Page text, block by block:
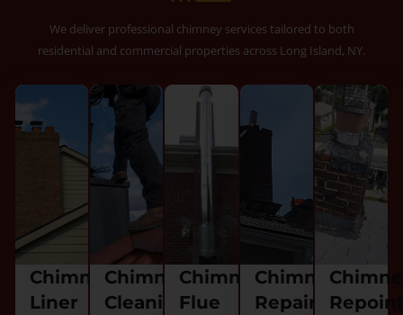
We deliver professional chimney services tailored to both
residential and commercial properties across Long Island, NY.
Chimney
Liner
Chimney
Cleaning
Chimney
Flue
Chimney
Repair